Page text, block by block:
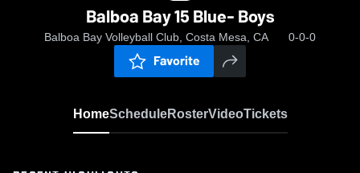
Balboa Bay 15 Blue- Boys
Balboa Bay Volleyball Club, Costa Mesa, CA 0-0-0
Favorite
HomeScheduleRosterVideoTickets